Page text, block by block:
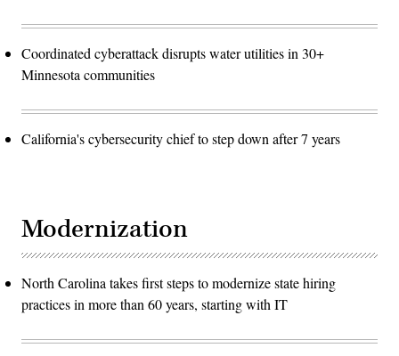
Coordinated cyberattack disrupts water utilities in 30+
Minnesota communities
California's cybersecurity chief to step down after 7 years
Modernization
North Carolina takes first steps to modernize state hiring
practices in more than 60 years, starting with IT